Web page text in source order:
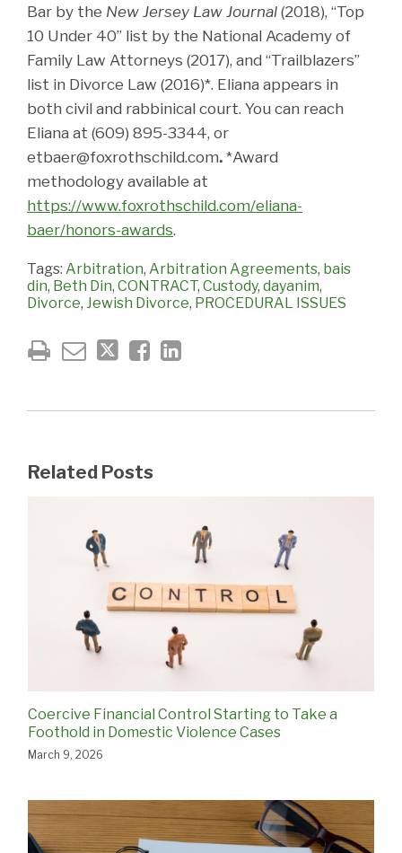
Bar by the New Jersey Law Journal (2018), “Top
10 Under 40” list by the National Academy of
Family Law Attorneys (2017), and “Trailblazers”
list in Divorce Law (2016)*. Eliana appears in
both civil and rabbinical court. You can reach
Eliana at (609) 895-3344, or
etbaer@foxrothschild.com. *Award
methodology available at
https://www.foxrothschild.com/eliana-
baer/honors-awards.
Tags: Arbitration, Arbitration Agreements, bais
din, Beth Din, CONTRACT, Custody, dayanim,
Divorce, Jewish Divorce, PROCEDURAL ISSUES
Related Posts
Coercive Financial Control Starting to Take a
Foothold in Domestic Violence Cases
March 9, 2026